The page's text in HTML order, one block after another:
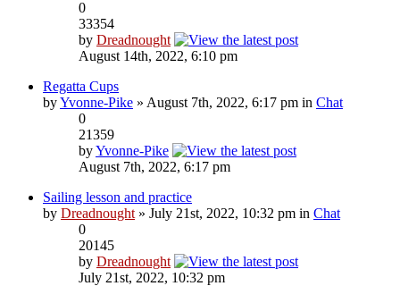
0
33354
by Dreadnought
August 14th, 2022, 6:10 pm
Regatta Cups
byYvonne-Pike » August 7th, 2022, 6:17 pm in Chat
0
21359
byYvonne-Pike
August 7th, 2022, 6:17 pm
Sailing lesson and practice
by Dreadnought » July 21st, 2022, 10:32 pm in Chat
0
20145
by Dreadnought
July 21st, 2022, 10:32 pm